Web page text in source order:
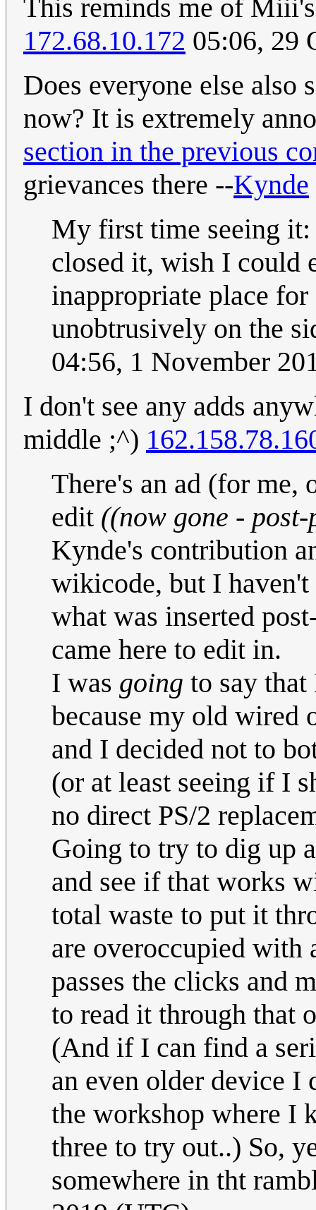
This reminds me of
172.68.10.172 05:06, 29
Does everyone else also
now? It is extremely
section in the previous
grievances there --Kynde
My first time seeing
closed it, wish I could
inappropriate place for
unobtrusively on the
04:56, 1 November
I don't see any adds
middle ;^)
There's an ad (for me,
edit ((now gone -
Kynde's contribution
wikicode, but I
what was inserted
came here to edit in.
I was going to say
because my old wired
and I decided not to
(or at least seeing if I
no direct PS/2
Going to try to dig up
and see if that works
total waste to put it
are overoccupied
passes the clicks and
to read it through that
(And if I can find a
an even older device I
the workshop where I
three to try out..) So,
somewhere in tht